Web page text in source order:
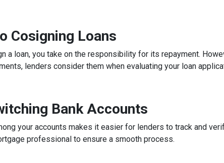
Cosigning Loans
a loan, you take on the responsibility for its repayment.
lenders consider them when evaluating your loan
Bank Accounts
your accounts makes it easier for lenders to track and
professional to ensure a smooth process.